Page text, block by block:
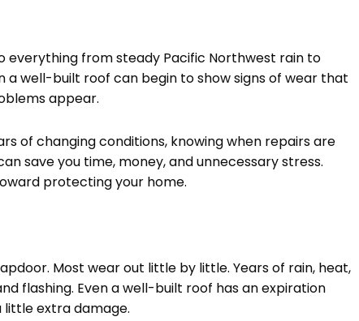
everything from steady Pacific Northwest rain to
a well-built roof can begin to show signs of wear that
appear.
of changing conditions, knowing when repairs are
save you time, money, and unnecessary stress.
protecting your home.
Most wear out little by little. Years of rain, heat,
flashing. Even a well-built roof has an expiration
little extra damage.